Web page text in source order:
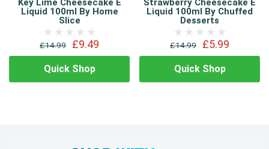
Key Lime Cheesecake E
Liquid 100ml By Home
Slice
£14.99 £9.49
Quick Shop
Strawberry Cheesecake E
Liquid 100ml By Chuffed
Desserts
£14.99 £5.99
Quick Shop